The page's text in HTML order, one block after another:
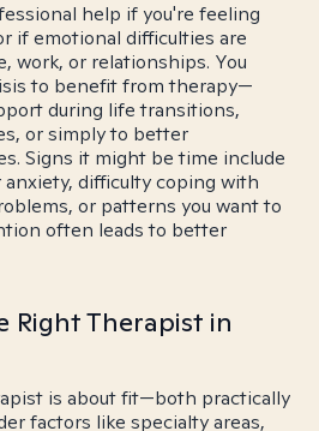
help if you're feeling
if emotional difficulties are
work, or relationships. You
to benefit from therapy—
during life transitions,
or simply to better
Signs it might be time include
difficulty coping with
or patterns you want to
often leads to better
Right Therapist in
is about fit—both practically
factors like specialty areas,